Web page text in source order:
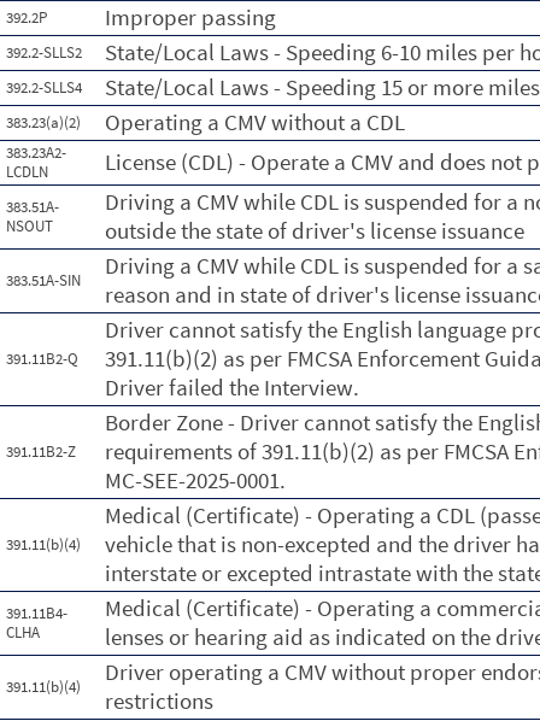
392.2P Improper passing
392.2-SLLS2 State/Local Laws - Speeding 6-10 miles per
392.2-SLLS4 State/Local Laws - Speeding 15 or more
383.23(a)(2) Operating a CMV without a CDL
383.23A2-
LCDLN
License (CDL) - Operate a CMV and does not
383.51A-
NSOUT
Driving a CMV while CDL is suspended for a
outside the state of driver's license issuance
383.51A-SIN
Driving a CMV while CDL is suspended for a
reason and in state of driver's license
391.11B2-Q
Driver cannot satisfy the English language
391.11(b)(2) as per FMCSA Enforcement
Driver failed the Interview.
391.11B2-Z
Border Zone - Driver cannot satisfy the
requirements of 391.11(b)(2) as per FMCSA
MC-SEE-2025-0001.
391.11(b)(4)
Medical (Certificate) - Operating a CDL
vehicle that is non-excepted and the driver
interstate or excepted intrastate with the
391.11B4-
CLHA
Medical (Certificate) - Operating a
lenses or hearing aid as indicated on the
391.11(b)(4)
Driver operating a CMV without proper
restrictions